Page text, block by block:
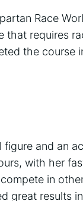
Race
that requires
the course
figure and an
with her
in
great results